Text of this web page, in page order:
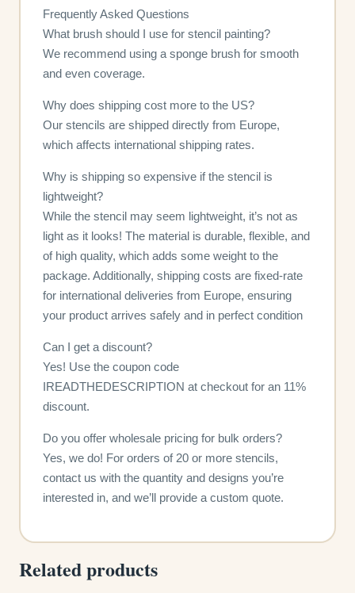
Frequently Asked Questions
What brush should I use for stencil painting?
We recommend using a sponge brush for smooth
and even coverage.
Why does shipping cost more to the US?
Our stencils are shipped directly from Europe,
which affects international shipping rates.
Why is shipping so expensive if the stencil is
lightweight?
While the stencil may seem lightweight, it’s not as
light as it looks! The material is durable, flexible, and
of high quality, which adds some weight to the
package. Additionally, shipping costs are fixed-rate
for international deliveries from Europe, ensuring
your product arrives safely and in perfect condition
Can I get a discount?
Yes! Use the coupon code
IREADTHEDESCRIPTION at checkout for an 11%
discount.
Do you offer wholesale pricing for bulk orders?
Yes, we do! For orders of 20 or more stencils,
contact us with the quantity and designs you’re
interested in, and we’ll provide a custom quote.
Related products